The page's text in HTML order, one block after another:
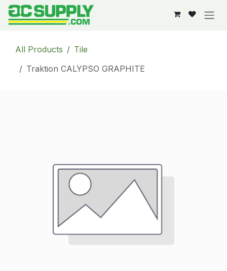
Skip to Content
All Products
Tile
Traktion CALYPSO GRAPHITE